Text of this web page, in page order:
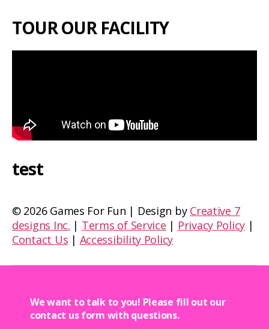
TOUR OUR FACILITY
test
© 2026 Games For Fun | Design by Creative 7
designs Inc. | Terms of Service | Privacy Policy |
Contact Us | Accessibility Policy
We want to talk to you! Please fill out our
contact us form with questions.